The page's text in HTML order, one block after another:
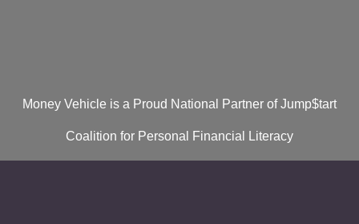
Money Vehicle is a Proud National Partner of Jump$tart
Coalition for Personal Financial Literacy